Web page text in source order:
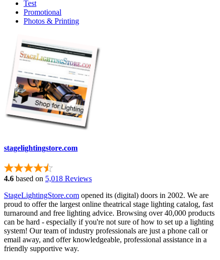
Test
Promotional
Photos & Printing
stagelightingstore.com
4.6 based on 5,018 Reviews
StageLightingStore.com opened its (digital) doors in 2002. We are
proud to offer the largest online theatrical stage lighting catalog, fast
turnaround and free lighting advice. Browsing over 40,000 products
can be hard - especially if you're not sure of how to set up a lighting
system! Our team of industry professionals are just a phone call or
email away, and offer knowledgeable, professional assistance in a
friendly supportive way.